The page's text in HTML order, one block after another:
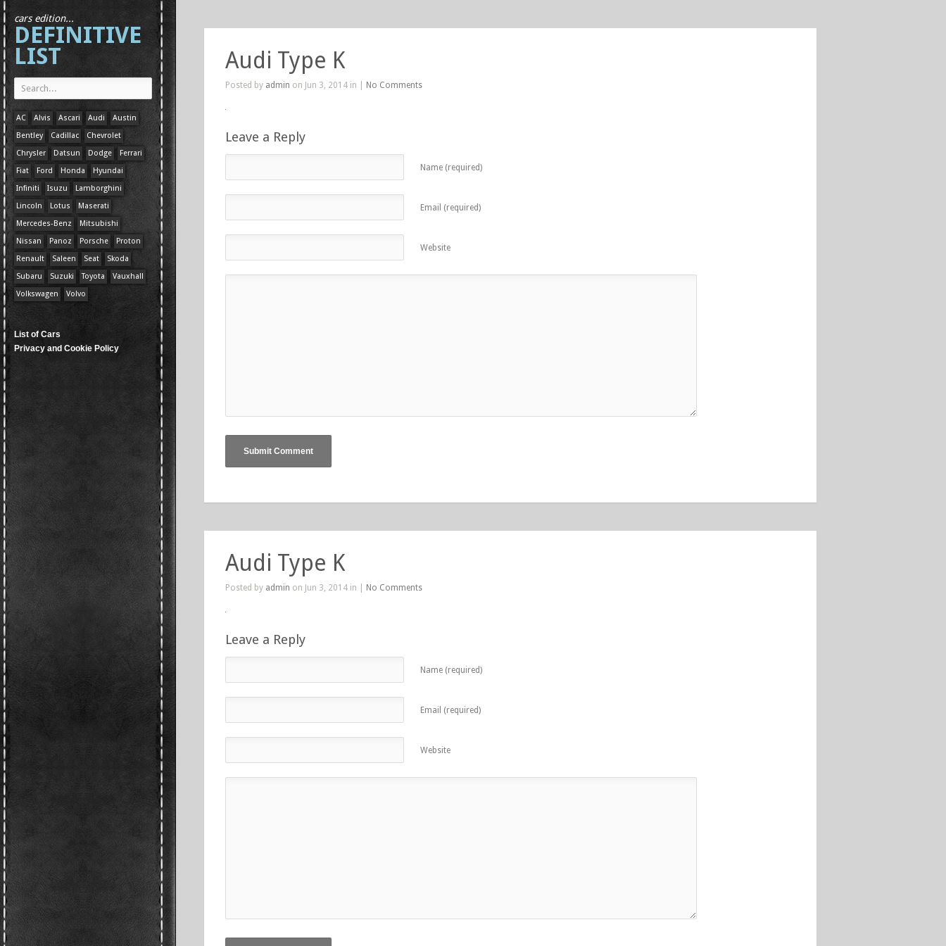
cars edition...
DEFINITIVE
LIST
AC Alvis Ascari Audi
Austin
Bentley
Cadillac
Chevrolet
Chrysler
Datsun Dodge
Ferrari
Fiat
Ford Honda
Hyundai
Infiniti
Isuzu
Lamborghini
Lincoln
Lotus
Maserati
Mercedes-Benz
Mitsubishi
Nissan
Panoz Porsche
Proton
Renault
Saleen Seat
Skoda
Subaru
Suzuki Toyota
Vauxhall
Volkswagen
Volvo
List of Cars
Privacy and Cookie Policy
Audi Type K
Posted by admin on Jun 3, 2014 in | No Comments
Leave a Reply
Name (required)
Email (required)
Website
Audi Type K
Posted by admin on Jun 3, 2014 in | No Comments
Leave a Reply
Name (required)
Email (required)
Website